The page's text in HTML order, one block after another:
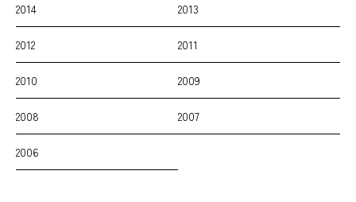
2014 2013
2012 2011
2010 2009
2008 2007
2006